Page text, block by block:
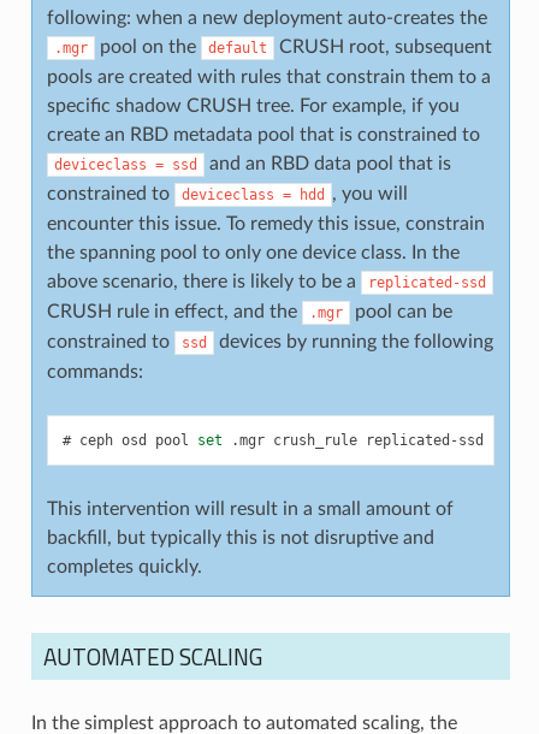
following: when a new deployment auto-creates the
.mgr pool on the default
CRUSH root, subsequent
pools are created with rules that constrain them to a
specific shadow CRUSH tree. For example, if you
create an RBD metadata pool that is constrained to
deviceclass = ssd
and an RBD data pool that is
constrained to
deviceclass = hdd
, you will
encounter this issue. To remedy this issue, constrain
the spanning pool to only one device class. In the
above scenario, there is likely to be a
replicated-ssd
CRUSH rule in effect, and the .mgr
pool can be
constrained to
ssd
devices by running the following
commands:
ceph osd pool set .mgr crush_rule replicated-ssd
This intervention will result in a small amount of
backfill, but typically this is not disruptive and
completes quickly.
AUTOMATED SCALING
In the simplest approach to automated scaling, the